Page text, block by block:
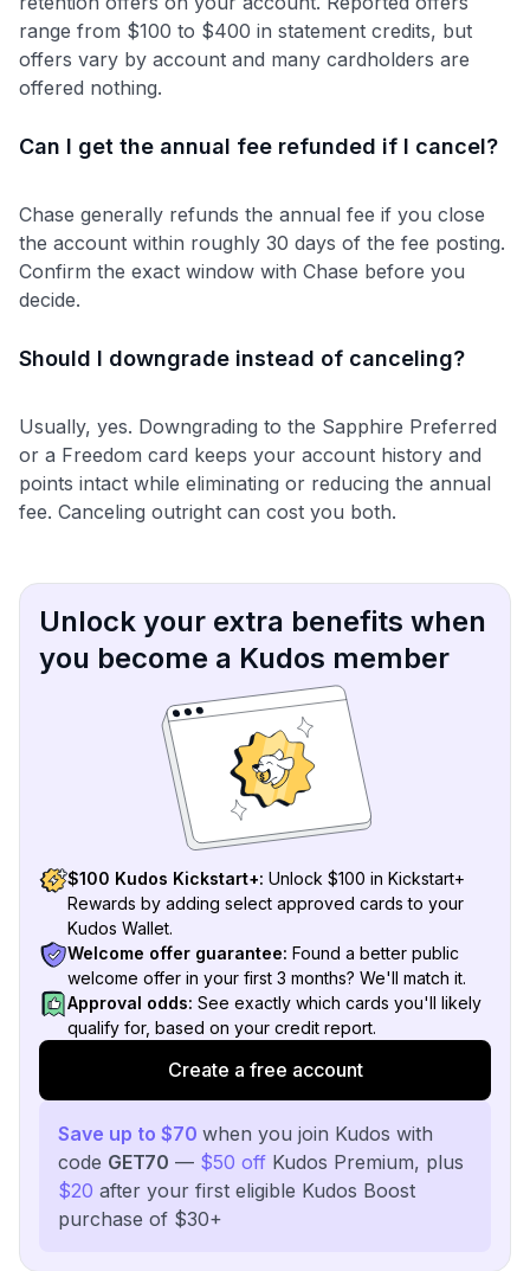
range from $100 to $400 in statement credits, but
offers vary by account and many cardholders are
offered nothing.
Can I get the annual fee refunded if I cancel?
Chase generally refunds the annual fee if you close
the account within roughly 30 days of the fee posting.
Confirm the exact window with Chase before you
decide.
Should I downgrade instead of canceling?
Usually, yes. Downgrading to the Sapphire Preferred
or a Freedom card keeps your account history and
points intact while eliminating or reducing the annual
fee. Canceling outright can cost you both.
Unlock your extra benefits when
you become a Kudos member
$100 Kudos Kickstart+: Unlock $100 in Kickstart+
Rewards by adding select approved cards to your
Kudos Wallet.
Welcome offer guarantee: Found a better public
welcome offer in your first 3 months? We'll match it.
Approval odds: See exactly which cards you'll likely
qualify for, based on your credit report.
Create a free account
Save up to $70 when you join Kudos with
code GET70 — $50 off Kudos Premium, plus
$20 after your first eligible Kudos Boost
purchase of $30+